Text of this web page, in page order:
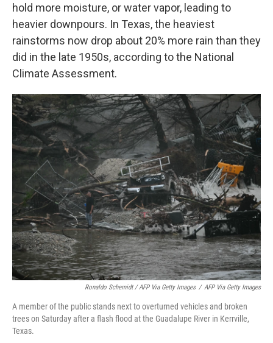
hold more moisture, or water vapor, leading to
heavier downpours. In Texas, the heaviest
rainstorms now drop about 20% more rain than they
did in the late 1950s, according to the National
Climate Assessment.
Ronaldo Schemidt / AFP Via Getty Images / AFP Via Getty Images
A member of the public stands next to overturned vehicles and broken
trees on Saturday after a flash flood at the Guadalupe River in Kerrville,
Texas.